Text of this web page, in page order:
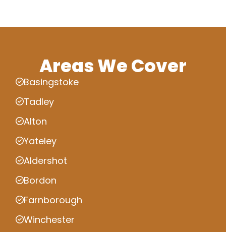
Areas We Cover
Basingstoke
Tadley
Alton
Yateley
Aldershot
Bordon
Farnborough
Winchester